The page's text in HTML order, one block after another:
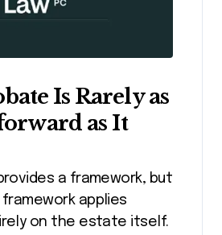
Is Rarely as
as It
a framework, but
applies
on the estate itself.